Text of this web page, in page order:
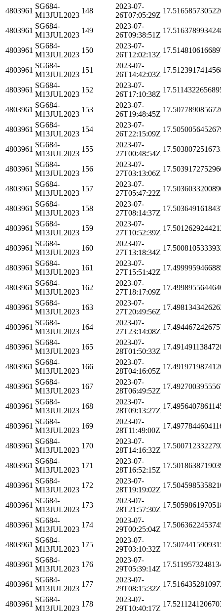
4803961
SG684-
M13JUL2023
148
2023-07-
26T07:05:29Z
4803961
SG684-
M13JUL2023
149
2023-07-
26T09:38:51Z
4803961
SG684-
M13JUL2023
150
2023-07-
26T12:02:13Z
4803961
SG684-
M13JUL2023
151
2023-07-
26T14:42:03Z
4803961
SG684-
M13JUL2023
152
2023-07-
26T17:10:38Z
4803961
SG684-
M13JUL2023
153
2023-07-
26T19:48:45Z
4803961
SG684-
M13JUL2023
154
2023-07-
26T22:15:09Z
4803961
SG684-
M13JUL2023
155
2023-07-
27T00:48:54Z
4803961
SG684-
M13JUL2023
156
2023-07-
27T03:13:06Z
4803961
SG684-
M13JUL2023
157
2023-07-
27T05:47:22Z
4803961
SG684-
M13JUL2023
158
2023-07-
27T08:14:37Z
4803961
SG684-
M13JUL2023
159
2023-07-
27T10:52:39Z
4803961
SG684-
M13JUL2023
160
2023-07-
27T13:18:34Z
4803961
SG684-
M13JUL2023
161
2023-07-
27T15:51:42Z
4803961
SG684-
M13JUL2023
162
2023-07-
27T18:17:09Z
4803961
SG684-
M13JUL2023
163
2023-07-
27T20:49:56Z
4803961
SG684-
M13JUL2023
164
2023-07-
27T23:14:08Z
4803961
SG684-
M13JUL2023
165
2023-07-
28T01:50:33Z
4803961
SG684-
M13JUL2023
166
2023-07-
28T04:16:05Z
4803961
SG684-
M13JUL2023
167
2023-07-
28T06:49:52Z
4803961
SG684-
M13JUL2023
168
2023-07-
28T09:13:27Z
4803961
SG684-
M13JUL2023
169
2023-07-
28T11:49:00Z
4803961
SG684-
M13JUL2023
170
2023-07-
28T14:16:32Z
4803961
SG684-
M13JUL2023
171
2023-07-
28T16:52:15Z
4803961
SG684-
M13JUL2023
172
2023-07-
28T19:19:02Z
4803961
SG684-
M13JUL2023
173
2023-07-
28T21:57:30Z
4803961
SG684-
M13JUL2023
174
2023-07-
29T00:25:04Z
4803961
SG684-
M13JUL2023
175
2023-07-
29T03:10:32Z
4803961
SG684-
M13JUL2023
176
2023-07-
29T05:39:14Z
4803961
SG684-
M13JUL2023
177
2023-07-
29T08:15:32Z
4803961
SG684-
M13JUL2023
178
2023-07-
29T10:40:17Z